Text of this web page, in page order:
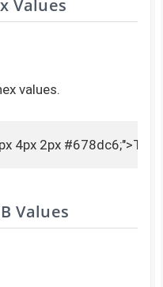
Values
values.
4px 2px #678dc6;">Text
Values